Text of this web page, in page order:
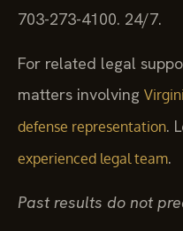
703-273-4100. 24/7.
For related legal
matters involving
defense representation.
experienced legal team.
Past results do not